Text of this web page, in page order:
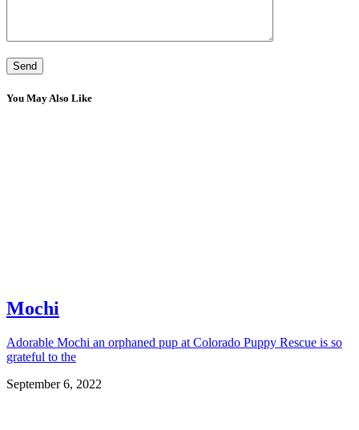
You May Also Like
Mochi
Adorable Mochi an orphaned pup at Colorado Puppy Rescue is so
grateful to the
September 6, 2022